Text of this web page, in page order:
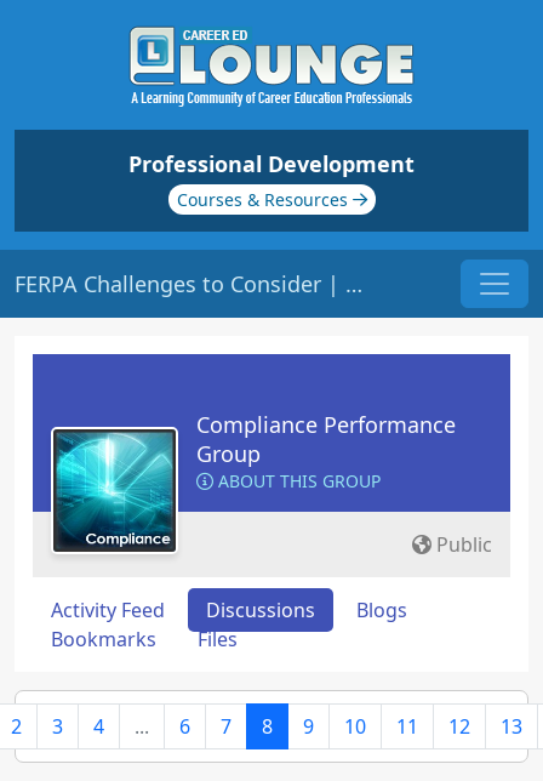
Professional Development
Courses & Resources
FERPA Challenges to Consider | Origin: CM141
Compliance Performance
Group
ABOUT THIS GROUP
Public
Activity Feed Discussions
Blogs
Bookmarks
Files
2 3 4 ... 6 7 8 9 10 11 12 13